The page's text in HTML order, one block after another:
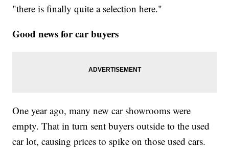
"there is finally quite a selection here."
Good news for car buyers
One year ago, many new car showrooms were
empty. That in turn sent buyers outside to the used
car lot, causing prices to spike on those used cars.